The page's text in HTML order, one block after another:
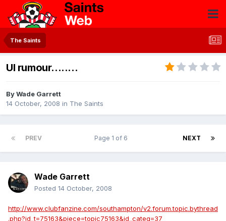
The Saints
UI rumour........
ByWade Garrett
14 October, 2008 in The Saints
PREV NEXT
Page 1 of 6
Wade Garrett
Posted 14 October, 2008
http://www.clubfanzine.com/southampton/v2.forum.topic.bythread
.php?id_t=75163&piece=topic75163&id_categ=37